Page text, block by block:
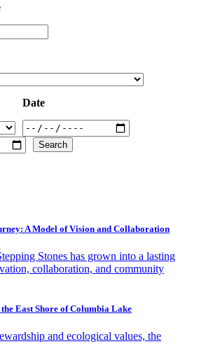
Date
A Model of Vision and Collaboration
Stones has grown into a lasting
collaboration, and community
East Shore of Columbia Lake
and ecological values, the